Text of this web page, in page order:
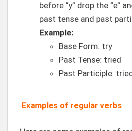
before “y” drop the “e”
past tense and past
Example:
Base Form: try
Past Tense: tried
Past Participle:
Examples of regular verbs